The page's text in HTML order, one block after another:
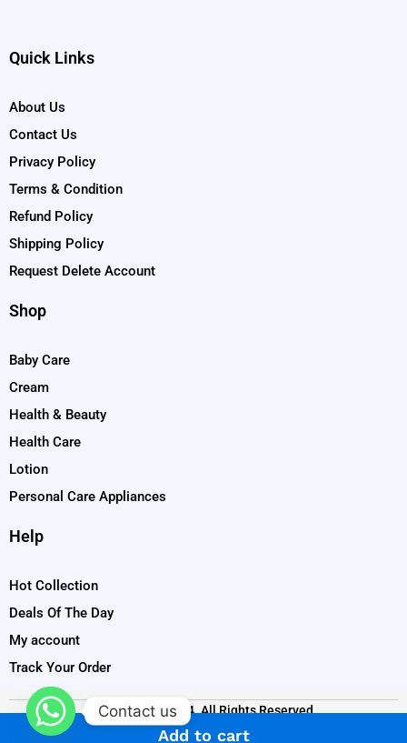
Add to cart
Quick Links
About Us
Contact Us
Privacy Policy
Terms & Condition
Refund Policy
Shipping Policy
Request Delete Account
Shop
Baby Care
Cream
Health & Beauty
Health Care
Lotion
Personal Care Appliances
Help
Hot Collection
Deals Of The Day
My account
Track Your Order
Copyright © 2024. All Rights Reserved
Contact us